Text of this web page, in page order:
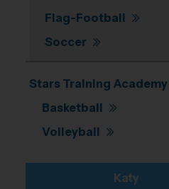
Flag-Football
Soccer
Stars Training Academy
Basketball
Volleyball
Katy